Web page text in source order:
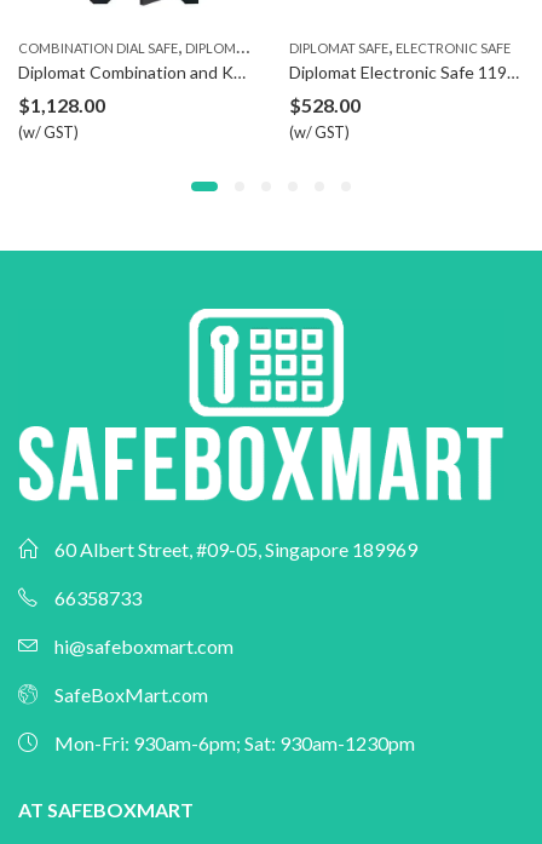
COMBINATION DIAL SAFE DIPLOMAT SAFE
Diplomat Combination and Key Safe 080
$1,128.00
(w/ GST)
DIPLOMAT SAFE ELECTRONIC SAFE
Diplomat Electronic Safe 119ETR5
$528.00
(w/ GST)
60 Albert Street, #09-05, Singapore 189969
66358733
hi@safeboxmart.com
SafeBoxMart.com
Mon-Fri: 930am-6pm; Sat: 930am-1230pm
AT SAFEBOXMART